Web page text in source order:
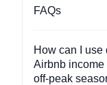
FAQs
How can I use
Airbnb income
off-peak